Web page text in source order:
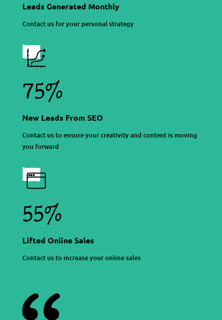
Leads Generated Monthly
Contact us for your personal strategy
75%
New Leads From SEO
Contact us to ensure your creativity and content is moving
you forward
55%
Lifted Online Sales
Contact us to increase your online sales